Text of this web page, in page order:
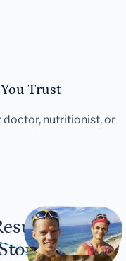
Trust
doctor, nutritionist, or